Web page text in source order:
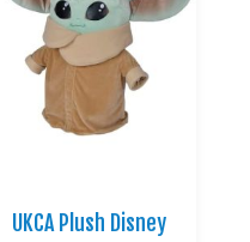
UKCA Plush Disney